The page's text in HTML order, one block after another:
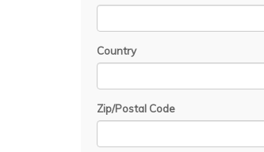
Country
Zip/Postal Code